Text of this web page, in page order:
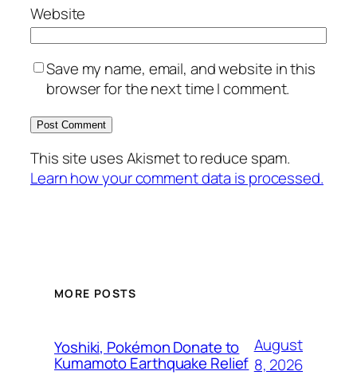
Website
Save my name, email, and website in this
browser for the next time I comment.
This site uses Akismet to reduce spam.
Learn how your comment data is processed.
MORE POSTS
Yoshiki, Pokémon Donate to
Kumamoto Earthquake Relief
August
8, 2026